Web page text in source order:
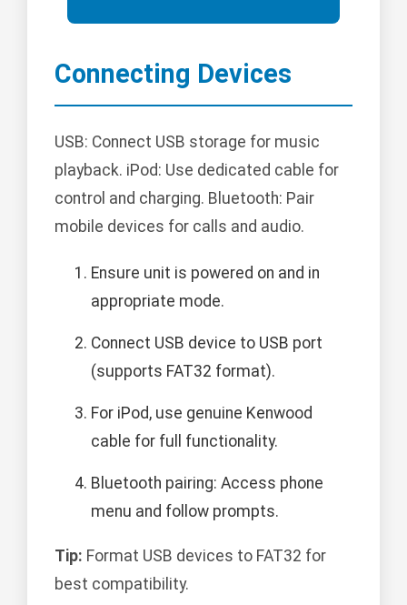
Connecting Devices
USB: Connect USB storage for music
playback. iPod: Use dedicated cable for
control and charging. Bluetooth: Pair
mobile devices for calls and audio.
Ensure unit is powered on and in
appropriate mode.
Connect USB device to USB port
(supports FAT32 format).
For iPod, use genuine Kenwood
cable for full functionality.
Bluetooth pairing: Access phone
menu and follow prompts.
Tip: Format USB devices to FAT32 for
best compatibility.